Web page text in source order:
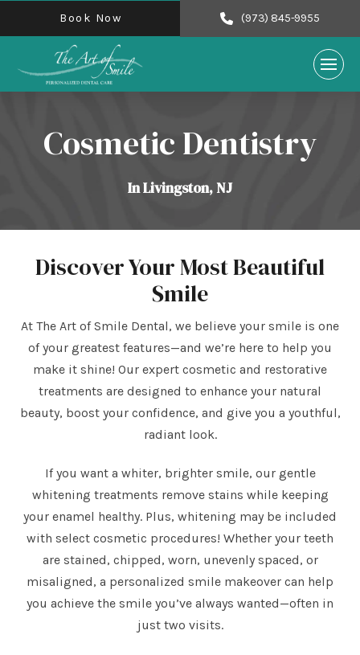
Book Now (973) 845-9955
Cosmetic Dentistry
In Livingston, NJ
Discover Your Most Beautiful
Smile
At The Art of Smile Dental, we believe your smile is one
of your greatest features—and we’re here to help you
make it shine! Our expert cosmetic and restorative
treatments are designed to enhance your natural
beauty, boost your confidence, and give you a youthful,
radiant look.
If you want a whiter, brighter smile, our gentle
whitening treatments remove stains while keeping
your enamel healthy. Plus, whitening may be included
with select cosmetic procedures! Whether your teeth
are stained, chipped, worn, unevenly spaced, or
misaligned, a personalized smile makeover can help
you achieve the smile you’ve always wanted—often in
just two visits.